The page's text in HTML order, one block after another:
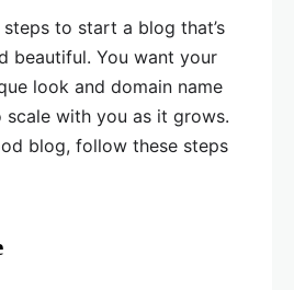
to start a blog that’s
beautiful. You want your
look and domain name
with you as it grows.
blog, follow these steps